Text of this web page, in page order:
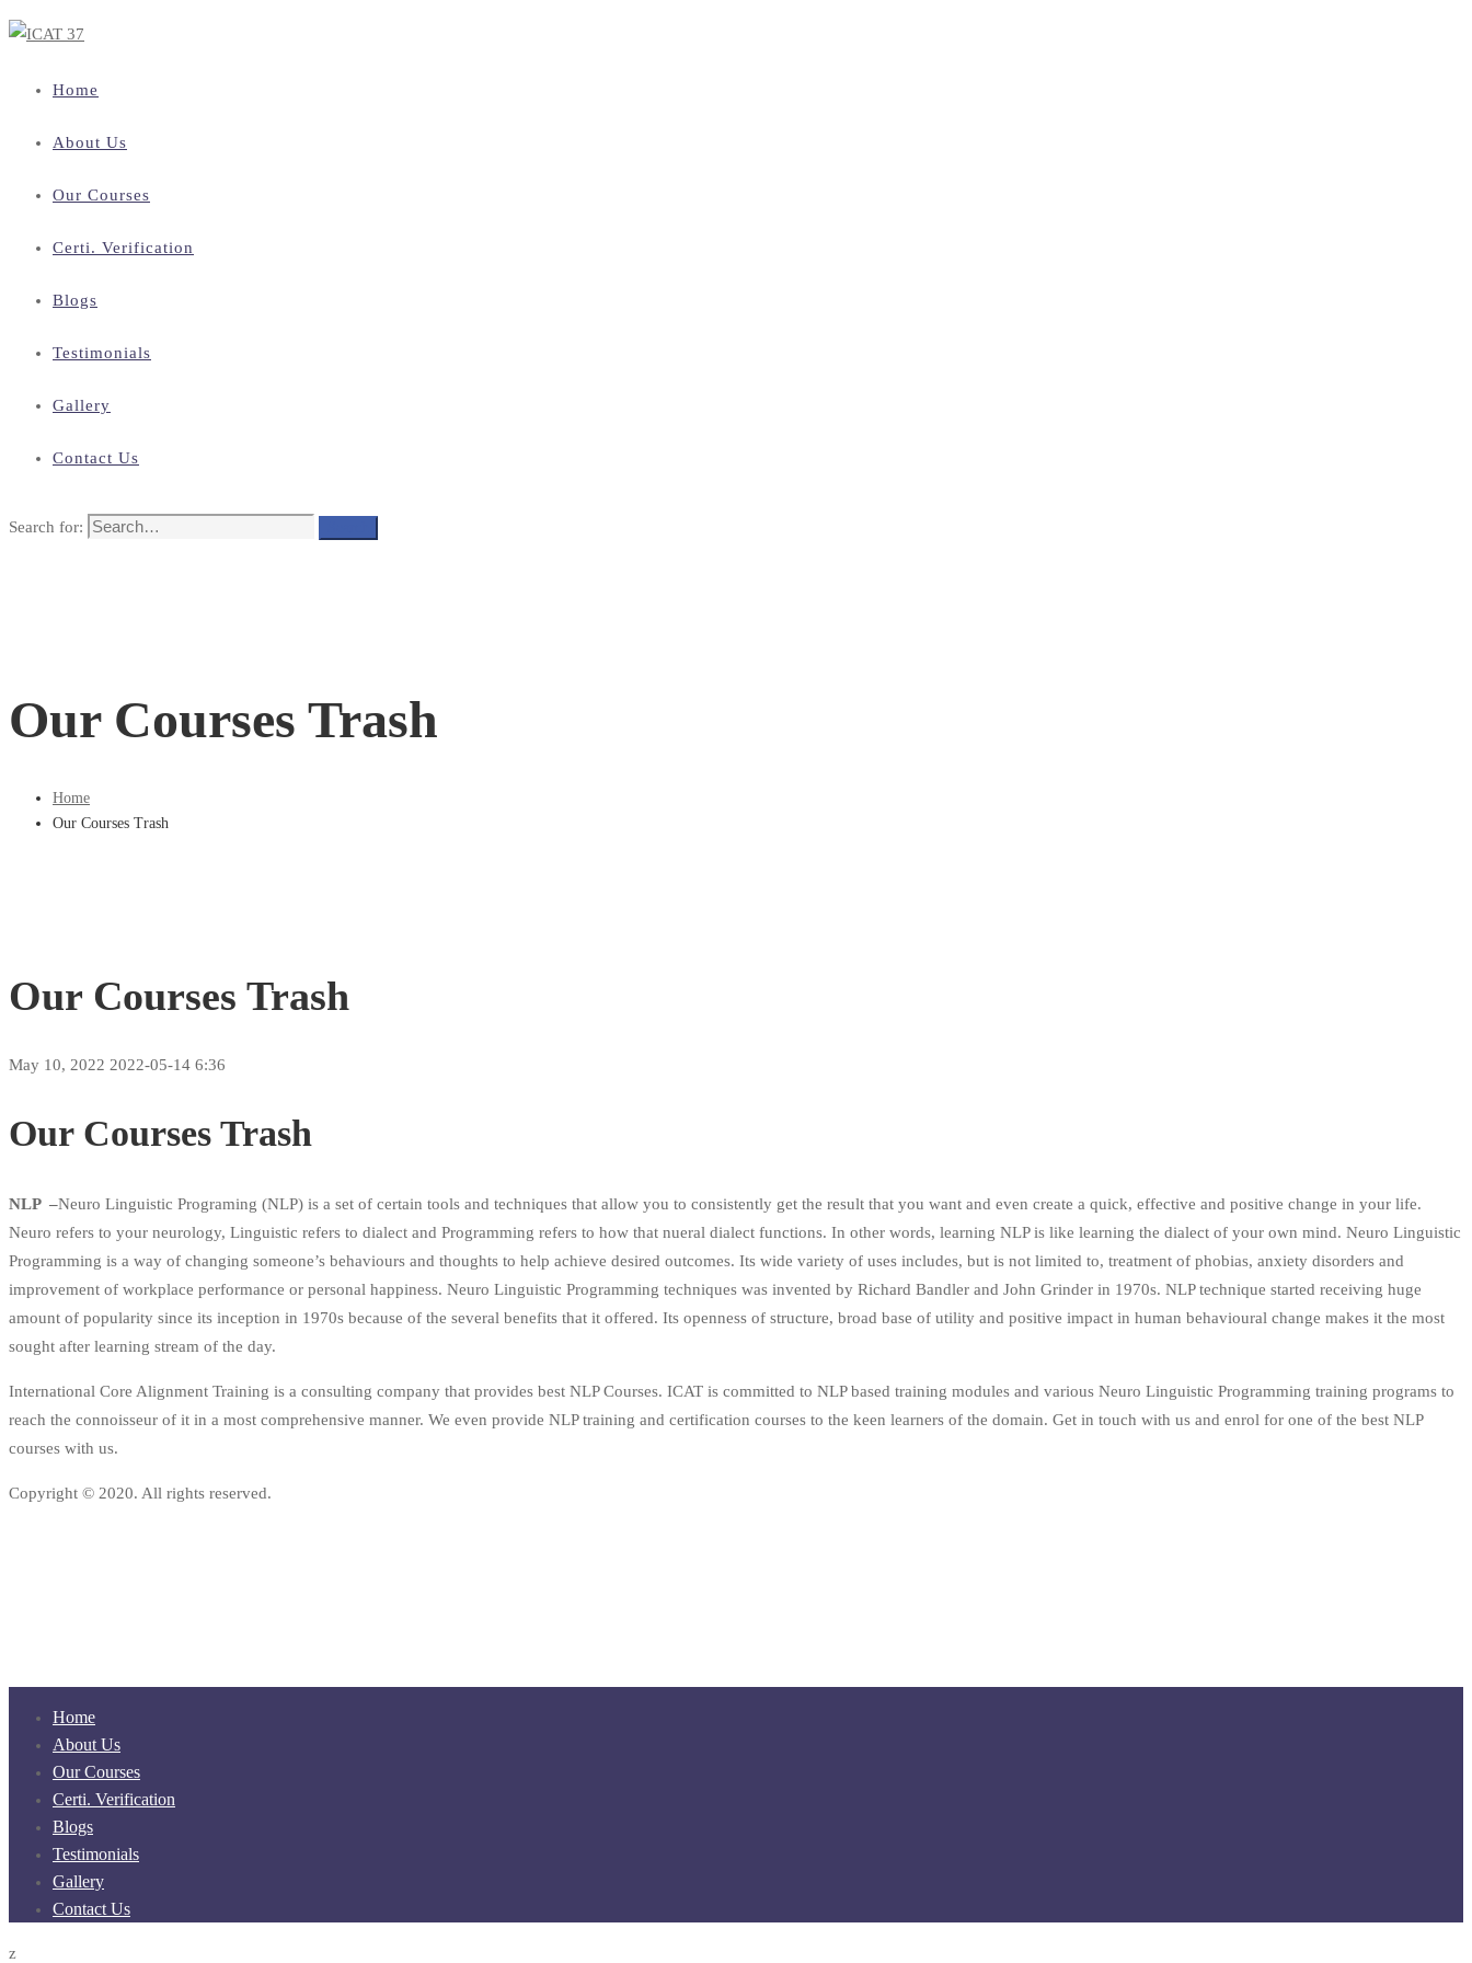
Home
About Us
Our Courses
Certi. Verification
Blogs
Testimonials
Gallery
Contact Us
Search for:
Our Courses Trash
Home
Our Courses Trash
Our Courses Trash
May 10, 2022 2022-05-14 6:36
Our Courses Trash
NLP –Neuro Linguistic Programing (NLP) is a set of certain tools and techniques that allow you to consistently get the result that you want and even create a quick, effective and positive change in your life.
Neuro refers to your neurology, Linguistic refers to dialect and Programming refers to how that nueral dialect functions. In other words, learning NLP is like learning the dialect of your own mind. Neuro Linguistic
Programming is a way of changing someone’s behaviours and thoughts to help achieve desired outcomes. Its wide variety of uses includes, but is not limited to, treatment of phobias, anxiety disorders and
improvement of workplace performance or personal happiness. Neuro Linguistic Programming techniques was invented by Richard Bandler and John Grinder in 1970s. NLP technique started receiving huge
amount of popularity since its inception in 1970s because of the several benefits that it offered. Its openness of structure, broad base of utility and positive impact in human behavioural change makes it the most
sought after learning stream of the day.
International Core Alignment Training is a consulting company that provides best NLP Courses. ICAT is committed to NLP based training modules and various Neuro Linguistic Programming training programs to
reach the connoisseur of it in a most comprehensive manner. We even provide NLP training and certification courses to the keen learners of the domain. Get in touch with us and enrol for one of the best NLP
courses with us.
Copyright © 2020. All rights reserved.
Home
About Us
Our Courses
Certi. Verification
Blogs
Testimonials
Gallery
Contact Us
z